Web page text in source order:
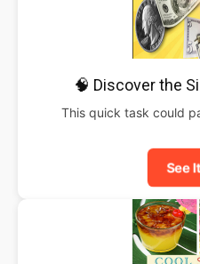
🧠 Discover the
This quick task could
See